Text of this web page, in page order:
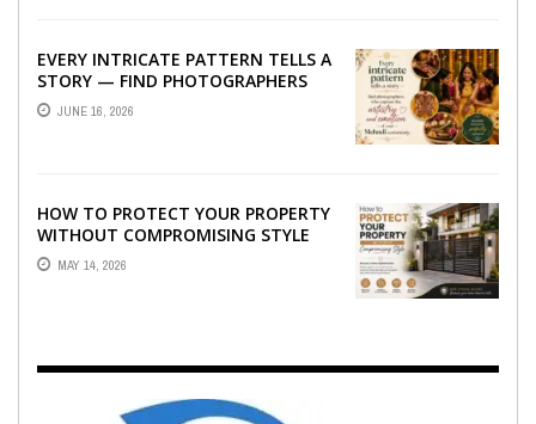
EVERY INTRICATE PATTERN TELLS A
STORY — FIND PHOTOGRAPHERS
WHO CAPTURE THE ARTISTRY AND
EMOTION ...
JUNE 16, 2026
HOW TO PROTECT YOUR PROPERTY
WITHOUT COMPROMISING STYLE
MAY 14, 2026